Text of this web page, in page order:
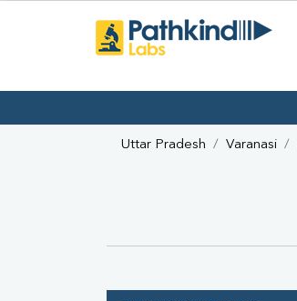
Uttar Pradesh Varanasi